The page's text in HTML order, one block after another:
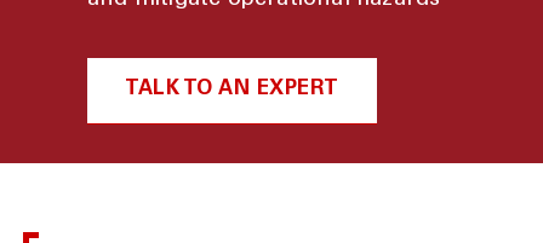
TALK TO AN EXPERT